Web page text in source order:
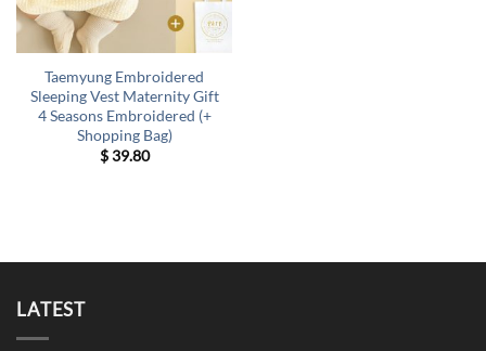
Taemyung Embroidered
Sleeping Vest Maternity Gift
4 Seasons Embroidered (+
Shopping Bag)
$39.80
LATEST